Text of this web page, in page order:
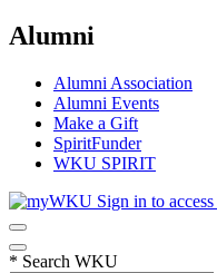
Alumni
Alumni Association
Alumni Events
Make a Gift
SpiritFunder
WKU SPIRIT
Sign in to access
* Search WKU